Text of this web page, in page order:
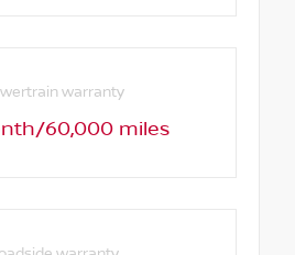
warranty
60,000 miles